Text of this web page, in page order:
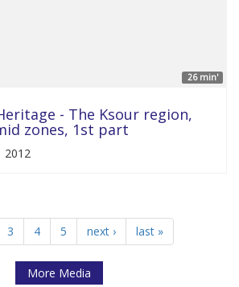
26 min'
- The Ksour region,
zones, 1st part
3 4 5 next › last »
More Media